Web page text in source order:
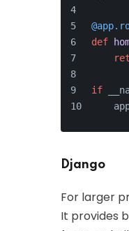
def
if
Django
For larger
It provides